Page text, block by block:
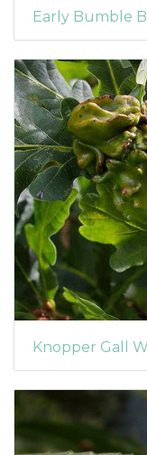
Early Bumble
Knopper Gall